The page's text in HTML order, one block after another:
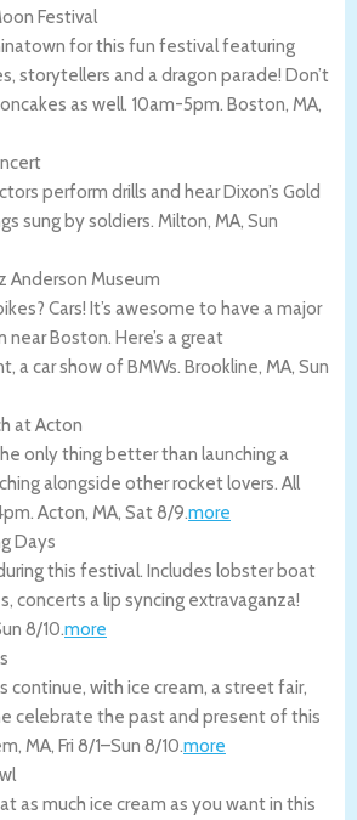
Festival
for this fun festival featuring
storytellers and a dragon parade! Don’t
as well. 10am-5pm. Boston, MA,
perform drills and hear Dixon’s Gold
sung by soldiers. Milton, MA, Sun
Anderson Museum
Cars! It’s awesome to have a major
Boston. Here’s a great
a car show of BMWs. Brookline, MA, Sun
at Acton
only thing better than launching a
alongside other rocket lovers. All
Acton, MA, Sat 8/9.more
Days
this festival. Includes lobster boat
concerts a lip syncing extravaganza!
8/10.more
continue, with ice cream, a street fair,
celebrate the past and present of this
, MA, Fri 8/1–Sun 8/10.more
as much ice cream as you want in this